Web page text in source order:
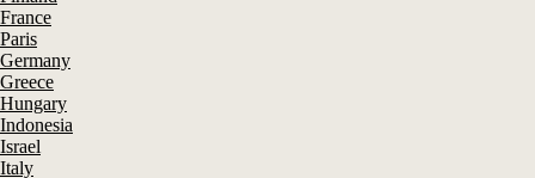
France
Paris
Germany
Greece
Hungary
Indonesia
Israel
Italy